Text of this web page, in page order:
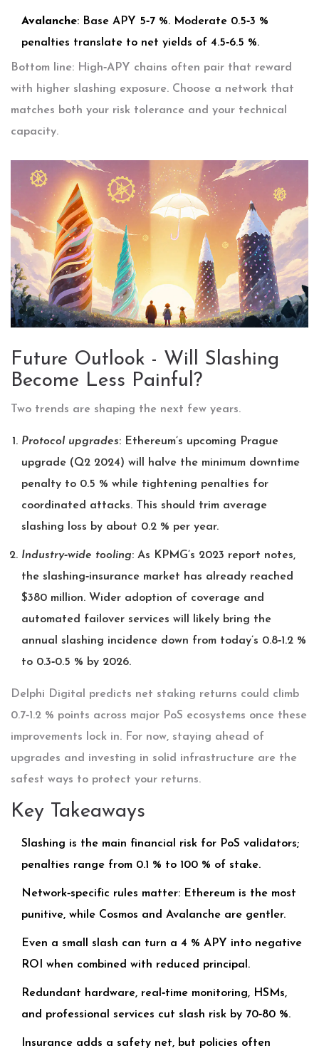
Avalanche: Base APY 5‑7 %. Moderate 0.5‑3 %
penalties translate to net yields of 4.5‑6.5 %.
Bottom line: High‑APY chains often pair that reward
with higher slashing exposure. Choose a network that
matches both your risk tolerance and your technical
capacity.
Future Outlook - Will Slashing
Become Less Painful?
Two trends are shaping the next few years.
Protocol upgrades: Ethereum’s upcoming Prague
upgrade (Q2 2024) will halve the minimum downtime
penalty to 0.5 % while tightening penalties for
coordinated attacks. This should trim average
slashing loss by about 0.2 % per year.
Industry‑wide tooling: As KPMG’s 2023 report notes,
the slashing‑insurance market has already reached
$380 million. Wider adoption of coverage and
automated failover services will likely bring the
annual slashing incidence down from today’s 0.8‑1.2 %
to 0.3‑0.5 % by 2026.
Delphi Digital predicts net staking returns could climb
0.7‑1.2 % points across major PoS ecosystems once these
improvements lock in. For now, staying ahead of
upgrades and investing in solid infrastructure are the
safest ways to protect your returns.
Key Takeaways
Slashing is the main financial risk for PoS validators;
penalties range from 0.1 % to 100 % of stake.
Network‑specific rules matter: Ethereum is the most
punitive, while Cosmos and Avalanche are gentler.
Even a small slash can turn a 4 % APY into negative
ROI when combined with reduced principal.
Redundant hardware, real‑time monitoring, HSMs,
and professional services cut slash risk by 70‑80 %.
Insurance adds a safety net, but policies often